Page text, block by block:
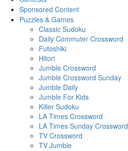
Sponsored Content
Puzzles & Games
Classic Sudoku
Daily Commuter Crossword
Futoshiki
Hitori
Jumble Crossword
Jumble Crossword Sunday
Jumble Daily
Jumble For Kids
Killer Sudoku
LA Times Crossword
LA Times Sunday Crossword
TV Crossword
TV Jumble